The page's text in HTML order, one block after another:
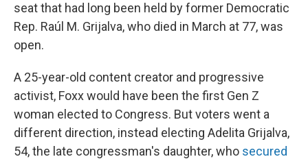
seat that had long been held by former Democratic
Rep. Raúl M. Grijalva, who died in March at 77, was
open.
A 25-year-old content creator and progressive
activist, Foxx would have been the first Gen Z
woman elected to Congress. But voters went a
different direction, instead electing Adelita Grijalva,
54, the late congressman's daughter, who secured